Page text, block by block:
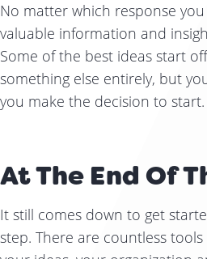
No matter which response you
valuable information and
Some of the best ideas start
something else entirely, but
you make the decision to start.
At The End Of
It still comes down to get
step. There are countless